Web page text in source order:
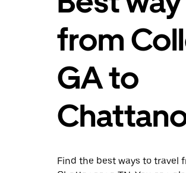
from
GA to
Find the best ways to travel